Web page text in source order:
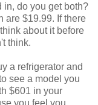
in, do you get both?
are $19.99. If there
about it before
think.
a refrigerator and
see a model you
$601 in your
you feel you